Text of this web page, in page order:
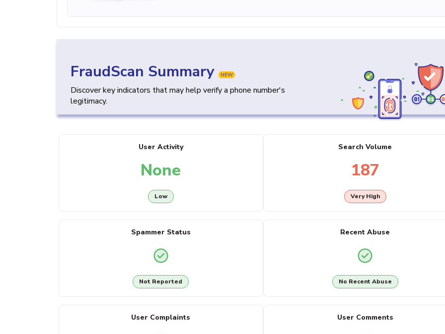
FraudScan Summary NEW
Discover key indicators that may help verify a phone number's
legitimacy.
User Activity
None
Low
Search Volume
187
Very High
Spammer Status
Not Reported
Recent Abuse
No Recent Abuse
User Complaints User Comments